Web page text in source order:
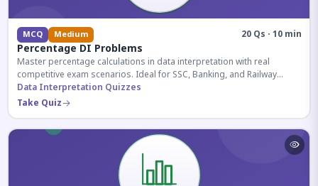
MCQ Medium 20 Qs · 10 min
Percentage DI Problems
Master percentage calculations in data interpretation with real
competitive exam scenarios. Ideal for SSC, Banking, and Railway
aspirants.
Data Interpretation Quizzes
Take Quiz